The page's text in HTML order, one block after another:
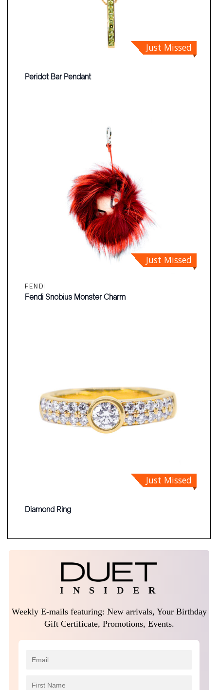
Just Missed
Peridot Bar Pendant
Just Missed
FENDI
Fendi Snobius Monster Charm
Just Missed
Diamond Ring
I N S I D E R
Weekly E-mails featuring: New arrivals, Your Birthday
Gift Certificate, Promotions, Events.